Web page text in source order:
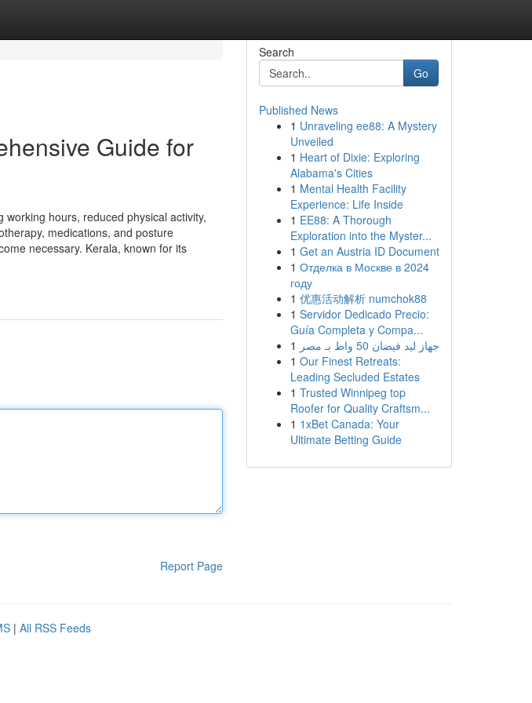
Guide for
hours, reduced physical activity,
medications, and posture
necessary. Kerala, known for its
Report Page
Search
Go
Published News
1 Unraveling ee88: A Mystery
Unveiled
1 Heart of Dixie: Exploring
Alabama's Cities
1 Mental Health Facility
Experience: Life Inside
1 EE88: A Thorough
Exploration into the Myster...
1 Get an Austria ID Document
1 Отделка в Москве в 2024
году
1 优惠活动解析 numchok88
1 Servidor Dedicado Precio:
Guía Completa y Compa...
1
جهاز ليد فيضان 50 واط بـ مصر
1 Our Finest Retreats:
Leading Secluded Estates
1 Trusted Winnipeg top
Roofer for Quality Craftsm...
1 1xBet Canada: Your
Ultimate Betting Guide
| All RSS Feeds